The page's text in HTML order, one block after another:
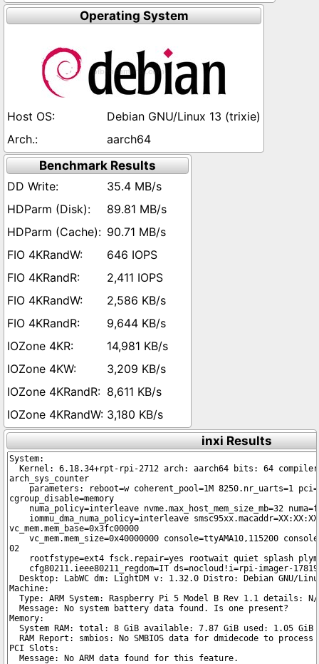
Operating System
Debian GNU/Linux 13 (trixie)
aarch64
Benchmark Results
35.4 MB/s
89.81 MB/s
90.71 MB/s
646 IOPS
2,411 IOPS
2,586 KB/s
9,644 KB/s
14,981 KB/s
3,209 KB/s
8,611 KB/s
3,180 KB/s
inxi Results